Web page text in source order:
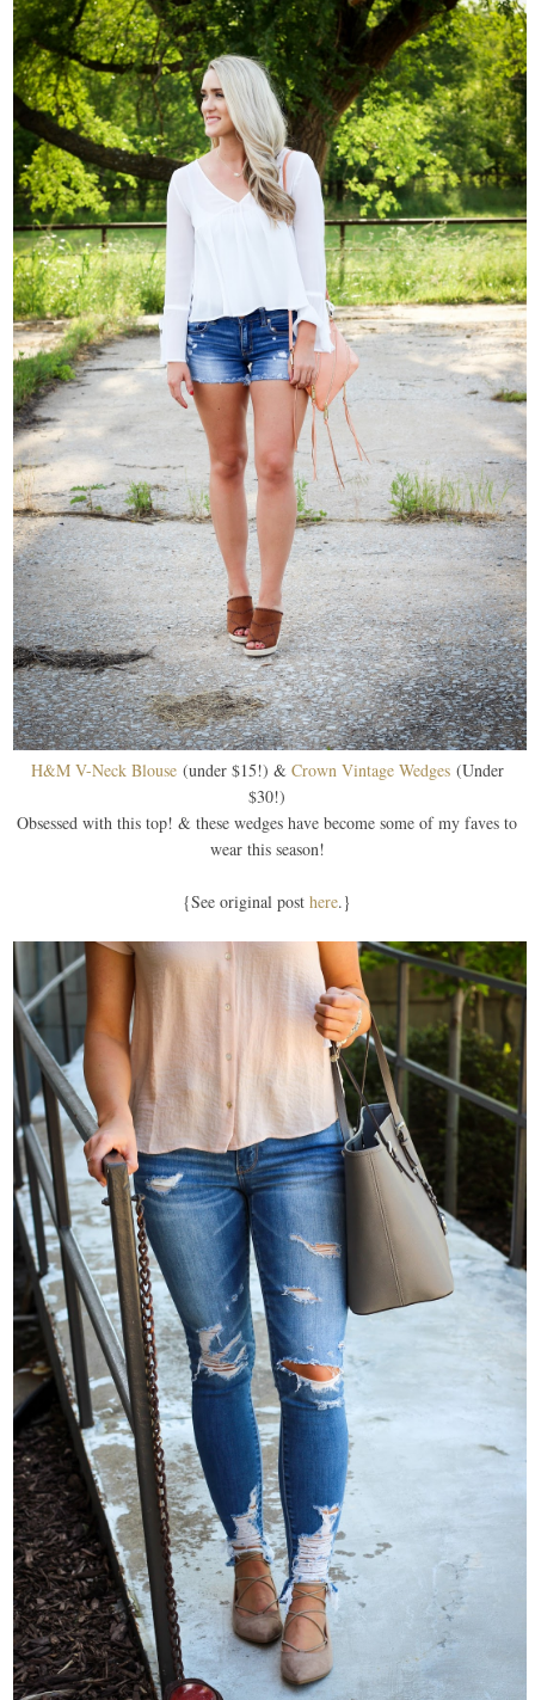
H&M V-Neck Blouse(under $15!) & Crown Vintage Wedges(Under
$30!)
Obsessed with this top! & these wedges have become some of my faves to
wear this season!
{See original posthere.}